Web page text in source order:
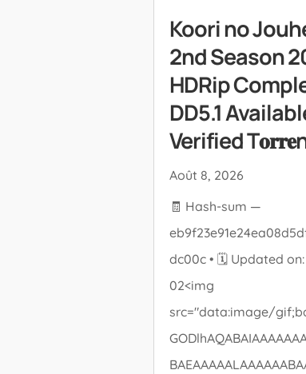
Koori no
2nd Season
HDRip
DD5.1
Verified
Août 8, 2026
🧾 Hash-sum —
dc00c • 🗓 Updated
02<img
src="data:image/